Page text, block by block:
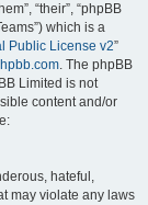
“their”, “phpBB
which is a
Public License v2”
. The phpBB
Limited is not
content and/or
hateful,
may violate any laws